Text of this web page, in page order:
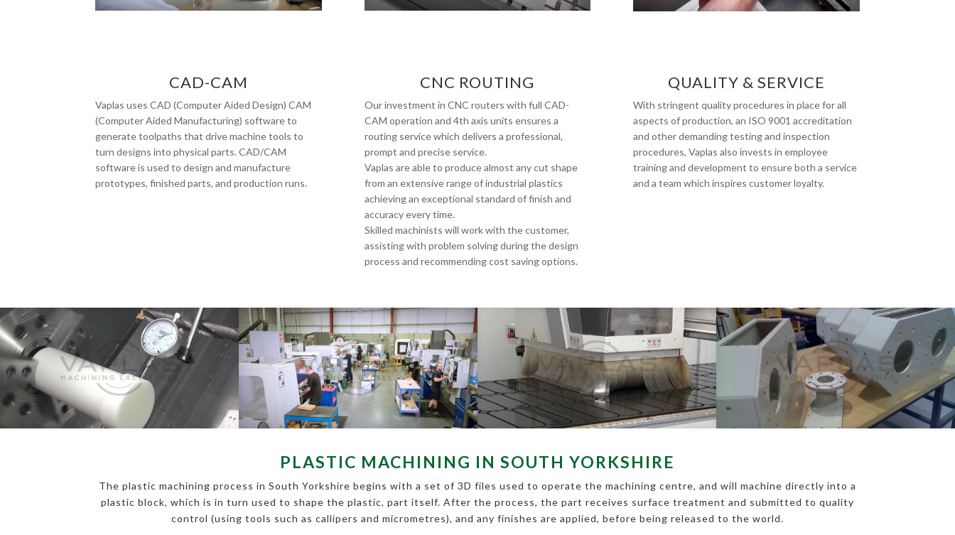
CAD-CAM
Vaplas uses CAD (Computer Aided Design) CAM
(Computer Aided Manufacturing) software to
generate toolpaths that drive machine tools to
turn designs into physical parts. CAD/CAM
software is used to design and manufacture
prototypes, finished parts, and production runs.
CNC ROUTING
Our investment in CNC routers with full CAD-
CAM operation and 4th axis units ensures a
routing service which delivers a professional,
prompt and precise service.
Vaplas are able to produce almost any cut shape
from an extensive range of industrial plastics
achieving an exceptional standard of finish and
accuracy every time.
Skilled machinists will work with the customer,
assisting with problem solving during the design
process and recommending cost saving options.
QUALITY & SERVICE
With stringent quality procedures in place for all
aspects of production, an ISO 9001 accreditation
and other demanding testing and inspection
procedures, Vaplas also invests in employee
training and development to ensure both a service
and a team which inspires customer loyalty.
PLASTIC MACHINING IN SOUTH YORKSHIRE
The plastic machining process in South Yorkshire begins with a set of 3D files used to operate the machining centre, and will machine directly into a
plastic block, which is in turn used to shape the plastic, part itself. After the process, the part receives surface treatment and submitted to quality
control (using tools such as callipers and micrometres), and any finishes are applied, before being released to the world.